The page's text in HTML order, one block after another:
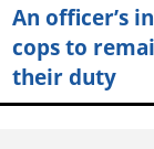
An officer’s
cops to
their duty